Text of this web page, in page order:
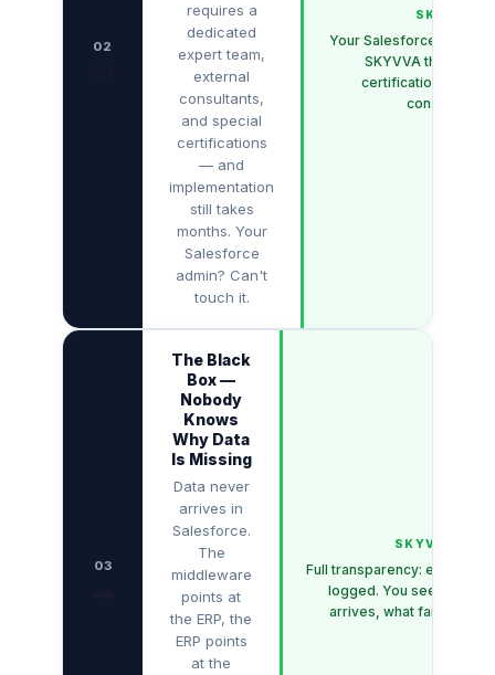
02
requires a
dedicated
expert team,
external
consultants,
and special
certifications
— and
implementation
still takes
months. Your
Salesforce
admin? Can't
touch it.
SKYVVA
Your Salesforce admin
SKYVVA
certifications. No
consultants.
03
The Black
Box —
Nobody
Knows
Why Data
Is Missing
Data never
arrives in
Salesforce.
The
middleware
points at
the ERP, the
ERP points
at the
SKYVVA
Full transparency: every
logged. You see exactly
arrives, what fails — and